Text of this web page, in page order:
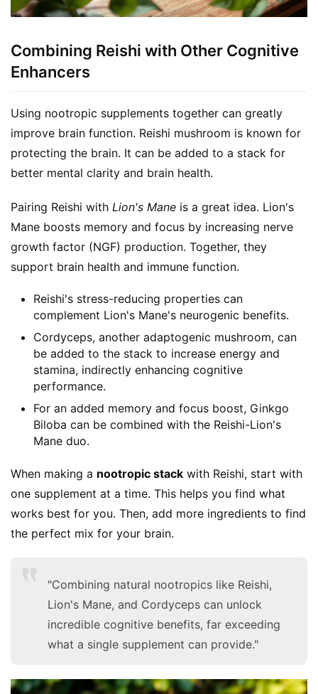
Combining Reishi with Other Cognitive
Enhancers
Using nootropic supplements together can greatly
improve brain function. Reishi mushroom is known for
protecting the brain. It can be added to a stack for
better mental clarity and brain health.
Pairing Reishi with Lion's Mane is a great idea. Lion's
Mane boosts memory and focus by increasing nerve
growth factor (NGF) production. Together, they
support brain health and immune function.
Reishi's stress-reducing properties can
complement Lion's Mane's neurogenic benefits.
Cordyceps, another adaptogenic mushroom, can
be added to the stack to increase energy and
stamina, indirectly enhancing cognitive
performance.
For an added memory and focus boost, Ginkgo
Biloba can be combined with the Reishi-Lion's
Mane duo.
When making a nootropic stack with Reishi, start with
one supplement at a time. This helps you find what
works best for you. Then, add more ingredients to find
the perfect mix for your brain.
"Combining natural nootropics like Reishi,
Lion's Mane, and Cordyceps can unlock
incredible cognitive benefits, far exceeding
what a single supplement can provide."